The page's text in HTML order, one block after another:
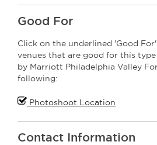
Good For
Click on the underlined 'Good
venues that are good for this
by Marriott Philadelphia Valley
following:
Photoshoot Location
Contact Information